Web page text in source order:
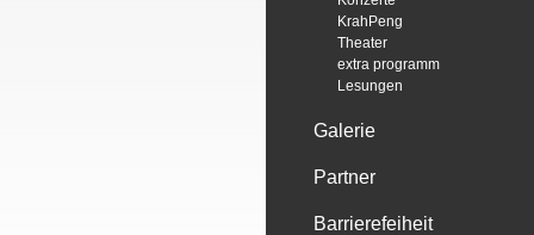
KrahPeng
Theater
extra programm
Lesungen
Galerie
Partner
Barrierefeiheit